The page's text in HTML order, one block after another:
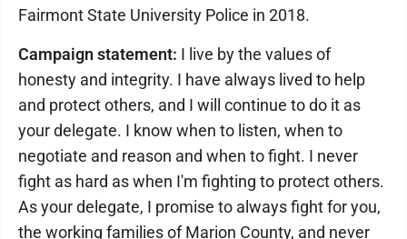
Fairmont State University Police in 2018.
Campaign statement: I live by the values of
honesty and integrity. I have always lived to help
and protect others, and I will continue to do it as
your delegate. I know when to listen, when to
negotiate and reason and when to fight. I never
fight as hard as when I'm fighting to protect others.
As your delegate, I promise to always fight for you,
the working families of Marion County, and never